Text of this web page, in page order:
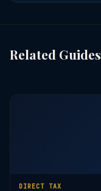
Related Guides
DIRECT TAX